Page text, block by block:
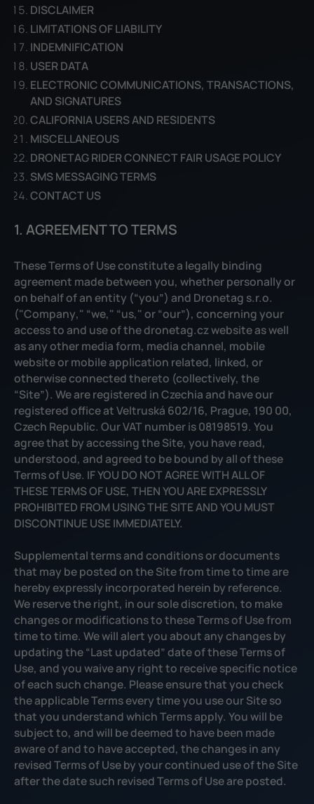
DISCLAIMER
LIMITATIONS OF LIABILITY
INDEMNIFICATION
USER DATA
ELECTRONIC COMMUNICATIONS, TRANSACTIONS,
AND SIGNATURES
CALIFORNIA USERS AND RESIDENTS
MISCELLANEOUS
DRONETAG RIDER CONNECT FAIR USAGE POLICY
SMS MESSAGING TERMS
CONTACT US
1. AGREEMENT TO TERMS
These Terms of Use constitute a legally binding
agreement made between you, whether personally or
on behalf of an entity (“you”) and Dronetag s.r.o.
("Company," “we," “us," or “our”), concerning your
access to and use of the dronetag.cz website as well
as any other media form, media channel, mobile
website or mobile application related, linked, or
otherwise connected thereto (collectively, the
“Site”). We are registered in Czechia and have our
registered office at Veltruská 602/16, Prague, 190 00,
Czech Republic. Our VAT number is 08198519. You
agree that by accessing the Site, you have read,
understood, and agreed to be bound by all of these
Terms of Use. IF YOU DO NOT AGREE WITH ALL OF
THESE TERMS OF USE, THEN YOU ARE EXPRESSLY
PROHIBITED FROM USING THE SITE AND YOU MUST
DISCONTINUE USE IMMEDIATELY.
Supplemental terms and conditions or documents
that may be posted on the Site from time to time are
hereby expressly incorporated herein by reference.
We reserve the right, in our sole discretion, to make
changes or modifications to these Terms of Use from
time to time. We will alert you about any changes by
updating the “Last updated” date of these Terms of
Use, and you waive any right to receive specific notice
of each such change. Please ensure that you check
the applicable Terms every time you use our Site so
that you understand which Terms apply. You will be
subject to, and will be deemed to have been made
aware of and to have accepted, the changes in any
revised Terms of Use by your continued use of the Site
after the date such revised Terms of Use are posted.